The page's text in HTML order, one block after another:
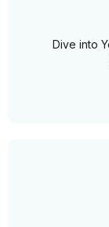
Dive into